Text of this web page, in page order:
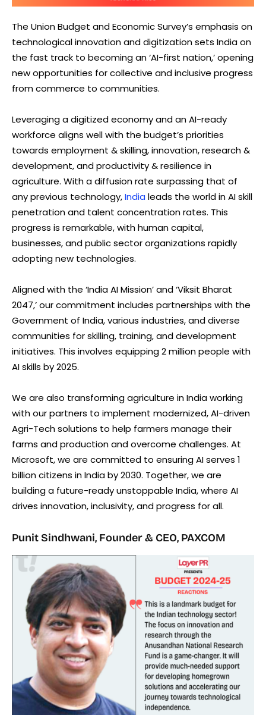
The Union Budget and Economic Survey’s emphasis on
technological innovation and digitization sets India on
the fast track to becoming an ‘AI-first nation,’ opening
new opportunities for collective and inclusive progress
from commerce to communities.
Leveraging a digitized economy and an AI-ready
workforce aligns well with the budget’s priorities
towards employment & skilling, innovation, research &
development, and productivity & resilience in
agriculture. With a diffusion rate surpassing that of
any previous technology,India leads the world in AI skill
penetration and talent concentration rates. This
progress is remarkable, with human capital,
businesses, and public sector organizations rapidly
adopting new technologies.
Aligned with the ‘India AI Mission’ and ‘Viksit Bharat
2047,’ our commitment includes partnerships with the
Government of India, various industries, and diverse
communities for skilling, training, and development
initiatives. This involves equipping 2 million people with
AI skills by 2025.
We are also transforming agriculture in India working
with our partners to implement modernized, AI-driven
Agri-Tech solutions to help farmers manage their
farms and production and overcome challenges. At
Microsoft, we are committed to ensuring AI serves 1
billion citizens in India by 2030. Together, we are
building a future-ready unstoppable India, where AI
drives innovation, inclusivity, and progress for all.
Punit Sindhwani, Founder & CEO, PAXCOM